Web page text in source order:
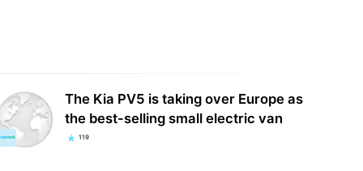
The Kia PV5 is taking over Europe as
the best-selling small electric van
119